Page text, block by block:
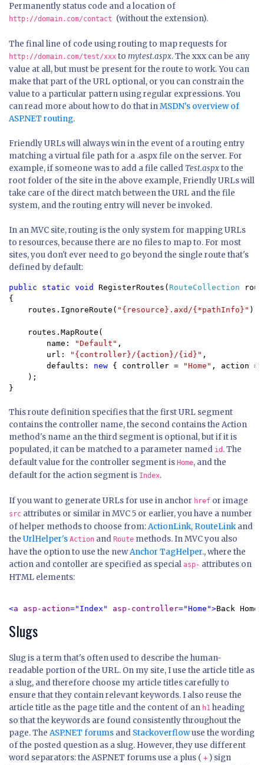
Permanently status code and a location of
http://domain.com/contact (without the extension).
The final line of code using routing to map requests for
http://domain.com/test/xxx to mytest.aspx. The xxx can be any
value at all, but must be present for the route to work. You can
make that part of the URL optional, or you can constrain the
value to a particular pattern using regular expressions. You
can read more about how to do that inMSDN's overview of
ASP.NET routing.
Friendly URLs will always win in the event of a routing entry
matching a virtual file path for a .aspx file on the server. For
example, if someone was to add a file calledTest.aspxto the
root folder of the site in the above example, Friendly URLs will
take care of the direct match between the URL and the file
system, and the routing entry will never be invoked.
In an MVC site, routing is the only system for mapping URLs
to resources, because there are no files to map to. For most
sites, you don't ever need to go beyond the single route that's
defined by default:
public static void RegisterRoutes( RouteCollection
{
    routes.IgnoreRoute(
"{resource}.axd/{*pathInfo}" );
    routes.MapRoute(
        name:
"Default" ,
        url:
"{controller}/{action}/{id}" ,
        defaults:
new { controller = "Home" , action =
    );
}
This route definition specifies that the first URL segment
contains the controller name, the second contains the Action
method's name an the third segment is optional, but if it is
populated, it can be matched to a parameter named id . The
default value for the controller segment is Home, and the
default for the action segment is Index.
If you want to generate URLs for use in anchor href or image
src attributes or similar in MVC 5 or earlier, you have a number
of helper methods to choose from:ActionLink, RouteLinkand
the UrlHelper's Action and Route methods. In MVC you also
have the option to use the newAnchor TagHelper., where the
action and contoller are specified as special asp- attributes on
HTML elements:
<a asp-action="Index" asp-controller="Home">Back Home
Slugs
Slug is a term that's often used to describe the human-
readable portion of the URL. On my site, I use the article title as
a slug, and therefore choose my article titles carefully to
ensure that they contain relevant keywords. I also reuse the
article title as the page title and the content of an h1 heading
so that the keywords are found consistently throughout the
page. The ASP.NET forums and Stackoverflowuse the wording
of the posted question as a slug. However, they use different
word separators: the ASP.NET forums use a plus ( + ) sign